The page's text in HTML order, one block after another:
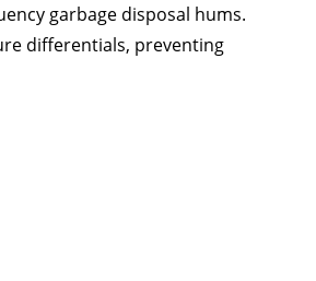
garbage disposal hums.
differentials, preventing